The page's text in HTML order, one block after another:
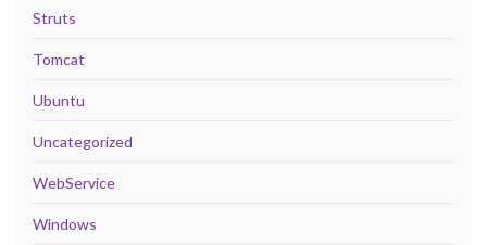
Struts
Tomcat
Ubuntu
Uncategorized
WebService
Windows